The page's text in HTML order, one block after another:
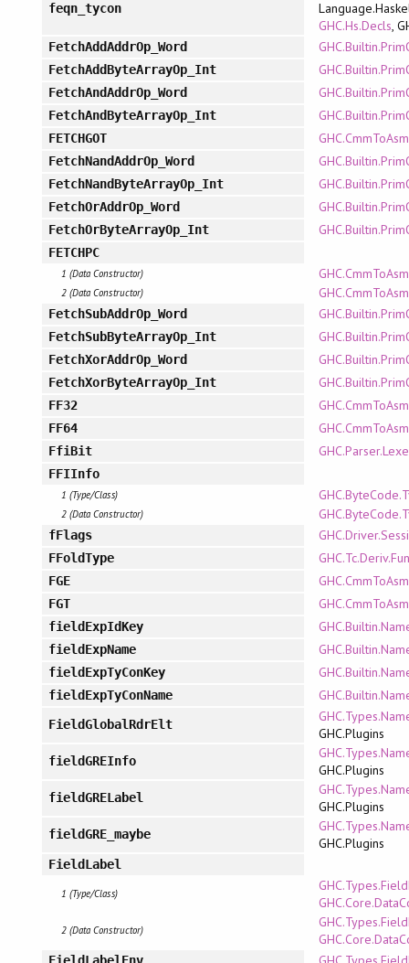
feqn_tycon
GHC.Hs.Decls,
FetchAddAddrOp_Word
FetchAddByteArrayOp_Int
FetchAndAddrOp_Word
FetchAndByteArrayOp_Int
FETCHGOT
FetchNandAddrOp_Word
FetchNandByteArrayOp_Int
FetchOrAddrOp_Word
FetchOrByteArrayOp_Int
FETCHPC
1 (Data Constructor)
2 (Data Constructor)
FetchSubAddrOp_Word
FetchSubByteArrayOp_Int
FetchXorAddrOp_Word
FetchXorByteArrayOp_Int
FF32
FF64
FfiBit
FFIInfo
1 (Type/Class)
2 (Data Constructor)
fFlags
FFoldType
FGE
FGT
fieldExpIdKey
fieldExpName
fieldExpTyConKey
fieldExpTyConName
FieldGlobalRdrElt
GHC.Plugins
fieldGREInfo
GHC.Plugins
fieldGRELabel
GHC.Plugins
fieldGRE_maybe
GHC.Plugins
FieldLabel
1 (Type/Class)
2 (Data Constructor)